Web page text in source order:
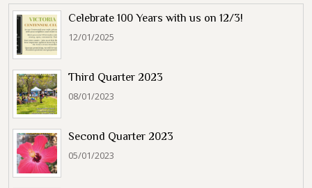
Celebrate 100 Years with us on 12/3!
12/01/2025
Third Quarter 2023
08/01/2023
Second Quarter 2023
05/01/2023